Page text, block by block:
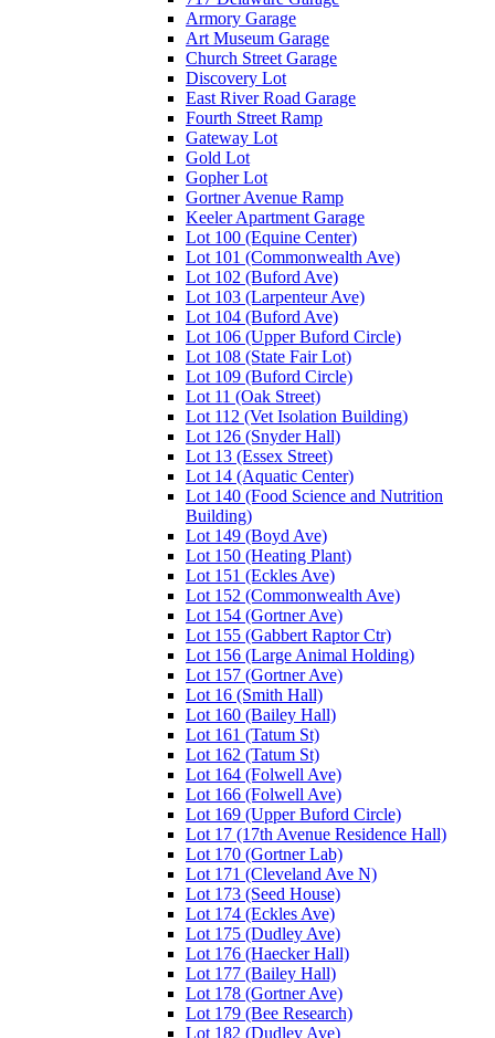
Armory Garage
Art Museum Garage
Church Street Garage
Discovery Lot
East River Road Garage
Fourth Street Ramp
Gateway Lot
Gold Lot
Gopher Lot
Gortner Avenue Ramp
Keeler Apartment Garage
Lot 100 (Equine Center)
Lot 101 (Commonwealth Ave)
Lot 102 (Buford Ave)
Lot 103 (Larpenteur Ave)
Lot 104 (Buford Ave)
Lot 106 (Upper Buford Circle)
Lot 108 (State Fair Lot)
Lot 109 (Buford Circle)
Lot 11 (Oak Street)
Lot 112 (Vet Isolation Building)
Lot 126 (Snyder Hall)
Lot 13 (Essex Street)
Lot 14 (Aquatic Center)
Lot 140 (Food Science and Nutrition
Building)
Lot 149 (Boyd Ave)
Lot 150 (Heating Plant)
Lot 151 (Eckles Ave)
Lot 152 (Commonwealth Ave)
Lot 154 (Gortner Ave)
Lot 155 (Gabbert Raptor Ctr)
Lot 156 (Large Animal Holding)
Lot 157 (Gortner Ave)
Lot 16 (Smith Hall)
Lot 160 (Bailey Hall)
Lot 161 (Tatum St)
Lot 162 (Tatum St)
Lot 164 (Folwell Ave)
Lot 166 (Folwell Ave)
Lot 169 (Upper Buford Circle)
Lot 17 (17th Avenue Residence Hall)
Lot 170 (Gortner Lab)
Lot 171 (Cleveland Ave N)
Lot 173 (Seed House)
Lot 174 (Eckles Ave)
Lot 175 (Dudley Ave)
Lot 176 (Haecker Hall)
Lot 177 (Bailey Hall)
Lot 178 (Gortner Ave)
Lot 179 (Bee Research)
Lot 182 (Dudley Ave)